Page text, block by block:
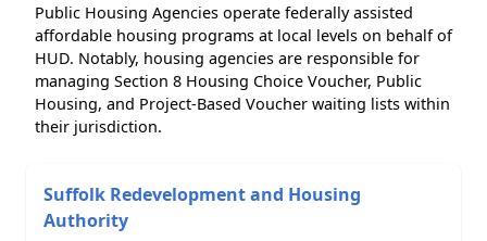
Public Housing Agencies operate federally assisted
affordable housing programs at local levels on behalf of
HUD. Notably, housing agencies are responsible for
managing Section 8 Housing Choice Voucher, Public
Housing, and Project-Based Voucher waiting lists within
their jurisdiction.
Suffolk Redevelopment and Housing
Authority